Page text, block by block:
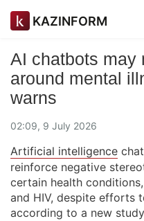
KAZINFORM
AI chatbots may
around mental
warns
02:09, 9 July 2026
Artificial intelligence
reinforce negative
certain health
and HIV, despite efforts
according to a new study